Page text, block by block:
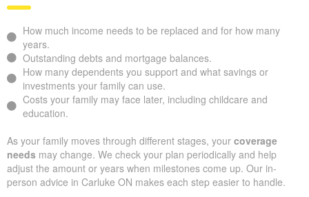
How much income needs to be replaced and for how many
years.
Outstanding debts and mortgage balances.
How many dependents you support and what savings or
investments your family can use.
Costs your family may face later, including childcare and
education.
As your family moves through different stages, your coverage
needs may change. We check your plan periodically and help
adjust the amount or years when milestones come up. Our in-
person advice in Carluke ON makes each step easier to handle.